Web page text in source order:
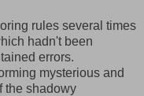
rules several times
hadn't been
errors.
mysterious and
the shadowy